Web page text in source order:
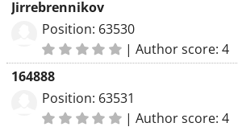
Jirrebrennikov
Position: 63530
|Author score: 4
164888
Position: 63531
|Author score: 4